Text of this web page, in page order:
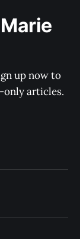
up now to
only articles.